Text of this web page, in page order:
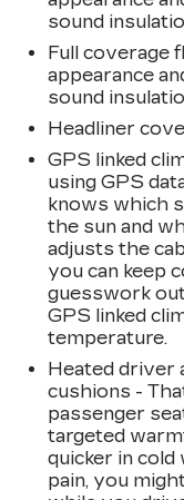
sound
Full coverage
appearance
sound
Headliner
GPS linked
using GPS
knows which
the sun and
adjusts the
you can keep
guesswork
GPS linked
temperature.
Heated driver
cushions -
passenger
targeted
quicker in
pain, you